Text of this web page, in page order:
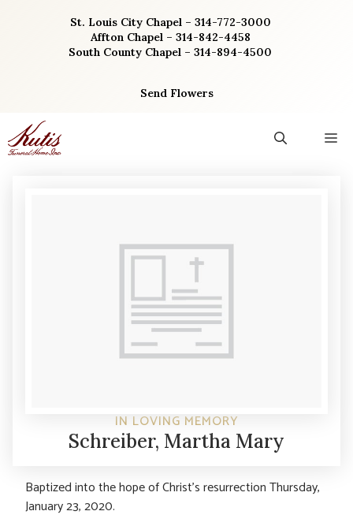
St. Louis City Chapel – 314-772-3000
Affton Chapel – 314-842-4458
South County Chapel – 314-894-4500
Send Flowers
IN LOVING MEMORY
Schreiber, Martha Mary
Baptized into the hope of Christ’s resurrection Thursday,
January 23, 2020.